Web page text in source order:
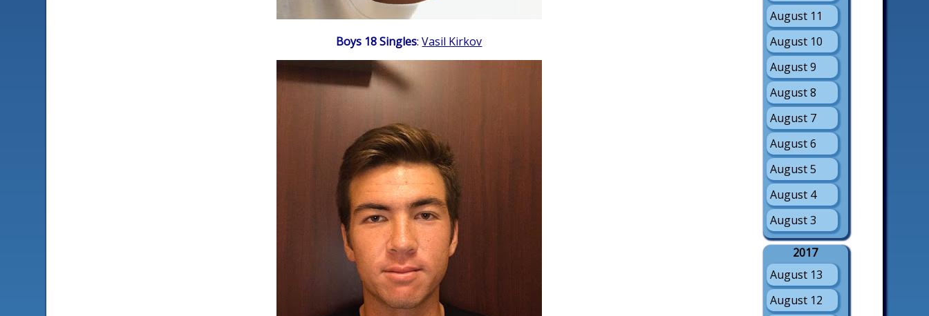
Boys 18 Singles:Vasil Kirkov
August 11
August 10
August 9
August 8
August 7
August 6
August 5
August 4
August 3
2017
August 13
August 12